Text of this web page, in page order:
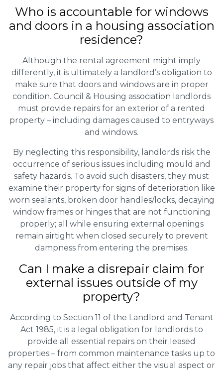
Who is accountable for windows
and doors in a housing association
residence?
Although the rental agreement might imply
differently, it is ultimately a landlord’s obligation to
make sure that doors and windows are in proper
condition. Council & Housing association landlords
must provide repairs for an exterior of a rented
property – including damages caused to entryways
and windows.
By neglecting this responsibility, landlords risk the
occurrence of serious issues including mould and
safety hazards. To avoid such disasters, they must
examine their property for signs of deterioration like
worn sealants, broken door handles/locks, decaying
window frames or hinges that are not functioning
properly; all while ensuring external openings
remain airtight when closed securely to prevent
dampness from entering the premises.
Can I make a disrepair claim for
external issues outside of my
property?
According to Section 11 of the Landlord and Tenant
Act 1985, it is a legal obligation for landlords to
provide all essential repairs on their leased
properties – from common maintenance tasks up to
any repair jobs that affect either the visual aspect or